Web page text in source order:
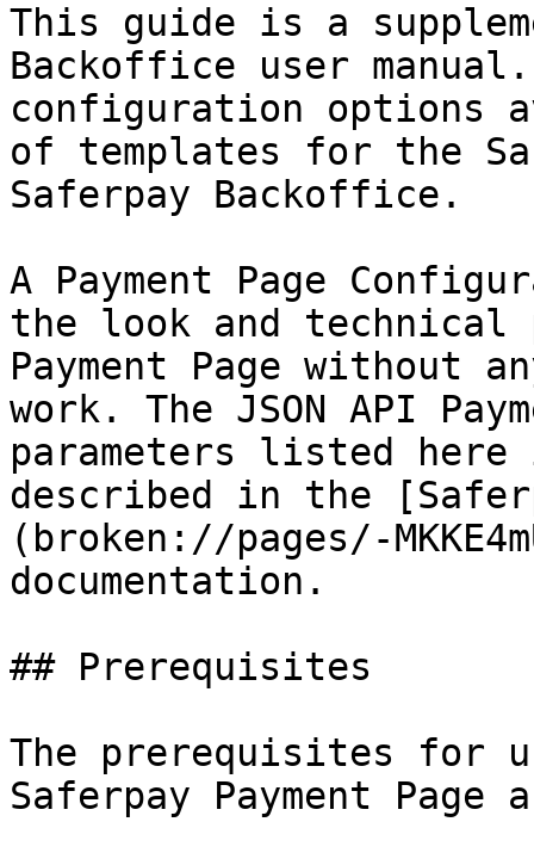
This guide is a
Backoffice user
configuration options
of templates for the
Saferpay Backoffice.
A Payment Page
the look and technical
Payment Page without
work. The JSON API
parameters listed here
described in the
(broken://pages/-
documentation.
## Prerequisites
The prerequisites for
Saferpay Payment